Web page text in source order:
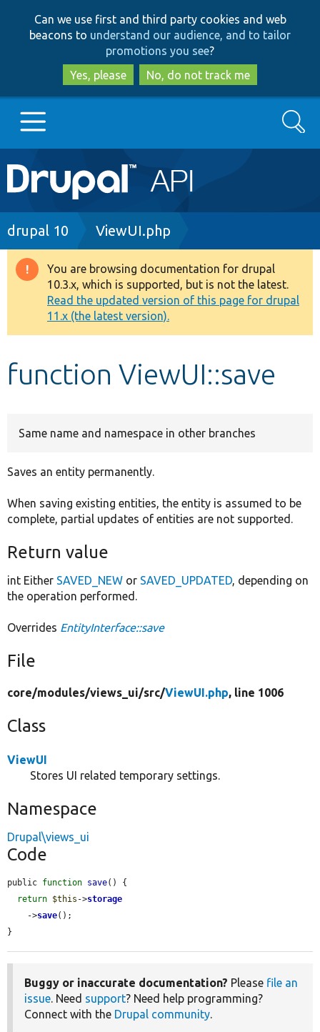
to
main
content
to
search
Can we use first and third party cookies and web
beacons to understand our audience, and to tailor
promotions you see?
Yes, please
No, do not track me
Main
navigation
Go to Drupal.org
Drupal 8+
Other projects
Develop for Drupal
Search
Breadcrumb
drupal 10 ViewUI.php
Warning
message
You are browsing documentation for drupal
10.3.x, which is supported, but is not the latest.
Read the updated version of this page for drupal
11.x (the latest version).
function ViewUI::save
Same name and namespace in other branches
Saves an entity permanently.
When saving existing entities, the entity is assumed to be
complete, partial updates of entities are not supported.
Return value
int Either SAVED_NEW or SAVED_UPDATED, depending on
the operation performed.
Overrides EntityInterface::save
File
core/modules/views_ui/src/ViewUI.php, line 1006
Class
ViewUI
Stores UI related temporary settings.
Namespace
Drupal\views_ui
Code
public function save() {
return $this ->storage
    ->
save();
}
Buggy or inaccurate documentation? Please file an
issue. Need support? Need help programming?
Connect with the Drupal community.